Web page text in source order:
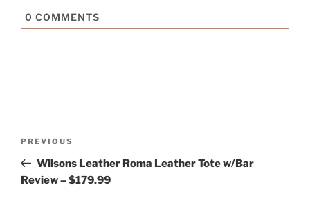
0 COMMENTS
Previous
Post
PREVIOUS
Wilsons Leather Roma Leather Tote w/Bar
Review – $179.99